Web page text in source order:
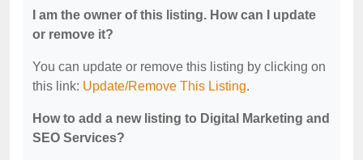
I am the owner of this listing. How can I update
or remove it?
You can update or remove this listing by clicking on
this link: Update/Remove This Listing.
How to add a new listing to Digital Marketing and
SEO Services?